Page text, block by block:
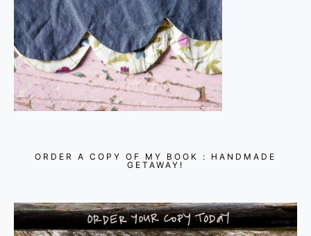
ORDER A COPY OF MY BOOK : HANDMADE
GETAWAY!